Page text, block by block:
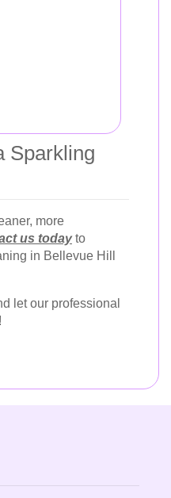
Sparkling
more
us todayto
in Bellevue Hill
let our professional